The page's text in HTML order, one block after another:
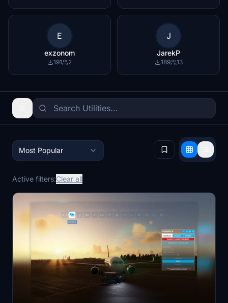
E
exzonom
191 2
J
JarekP
189 13
Most Popular
Active filters:Clear all